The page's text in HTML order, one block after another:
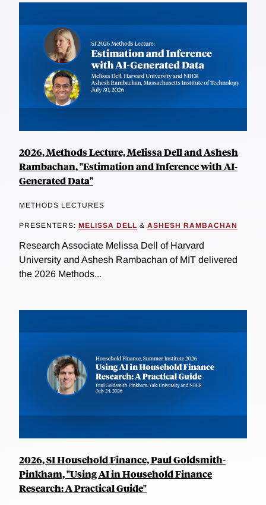
2026, Methods Lecture, Melissa Dell and Ashesh
Rambachan, "Estimation and Inference with AI-
Generated Data"
METHODS LECTURES
PRESENTERS: MELISSA DELL & ASHESH RAMBACHAN
Research Associate Melissa Dell of Harvard
University and Ashesh Rambachan of MIT delivered
the 2026 Methods...
2026, SI Household Finance, Paul Goldsmith-
Pinkham, "Using AI in Household Finance
Research: A Practical Guide"